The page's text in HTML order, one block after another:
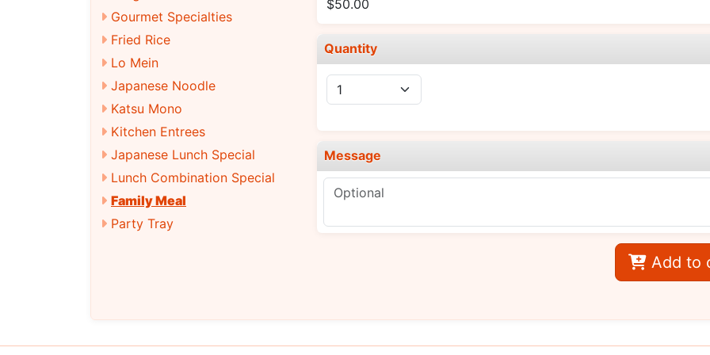
Gourmet Specialties
Fried Rice
Lo Mein
Japanese Noodle
Katsu Mono
Kitchen Entrees
Japanese Lunch Special
Lunch Combination Special
Family Meal
Party Tray
$50.00
Quantity
Message
Add to